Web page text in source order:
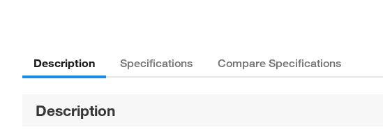
Description Specifications Compare Specifications
Description